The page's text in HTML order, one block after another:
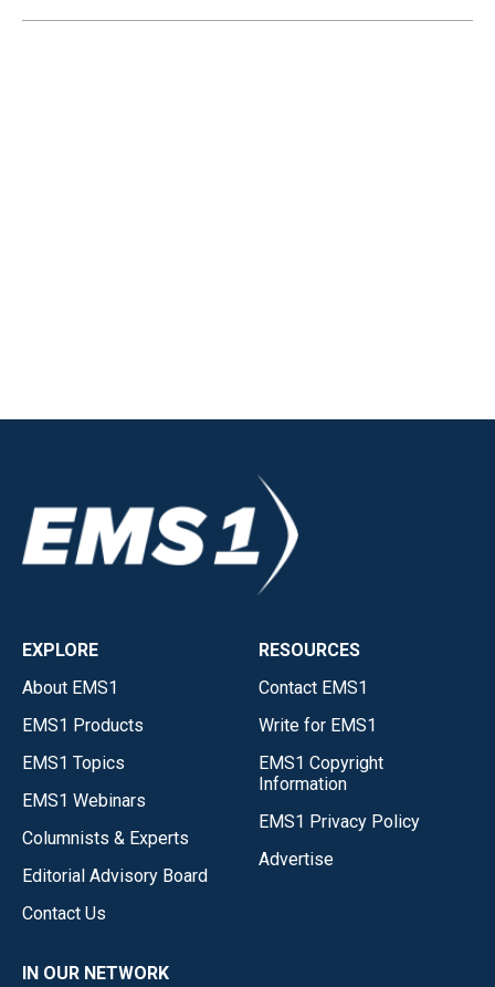
EXPLORE
About EMS1
EMS1 Products
EMS1 Topics
EMS1 Webinars
Columnists & Experts
Editorial Advisory Board
Contact Us
RESOURCES
Contact EMS1
Write for EMS1
EMS1 Copyright
Information
EMS1 Privacy Policy
Advertise
IN OUR NETWORK